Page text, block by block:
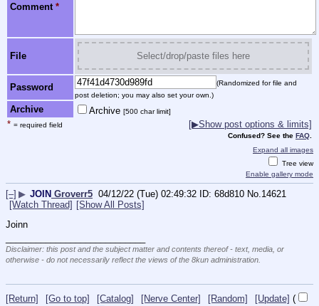
Comment *
File Select/drop/paste files here
Password
(Randomized for file and
post deletion; you may also set your own.)
Archive Archive [500 char limit]
* = required field [▶Show post options & limits]
Confused? See the FAQ
Expand all images
Tree view
Enable gallery mode
[–] ▶ JOIN Groverr5 04/12/22 (Tue) 02:49:32 68d810 No.14621
[Watch Thread] [Show All Posts]
Joinn
Disclaimer: this post and the subject matter and contents thereof - text, media, or
otherwise - do not necessarily reflect the views of the 8kun administration.
[Return] [Go to top] [Catalog] [Nerve Center] [Random] [Update] (